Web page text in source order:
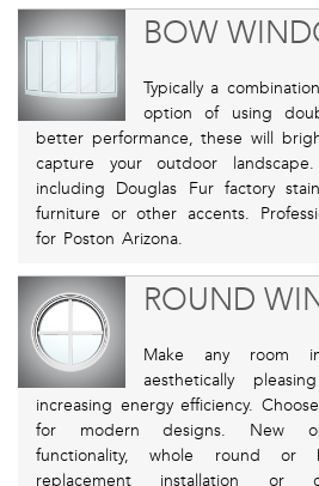
BOW
Typically a
option of using
better performance, these will
capture your outdoor
including Douglas Fur factory
furniture or other accents.
for Poston Arizona.
ROUND
Make any room
aesthetically
increasing energy efficiency.
for modern designs. New
functionality, whole round or
replacement installation or